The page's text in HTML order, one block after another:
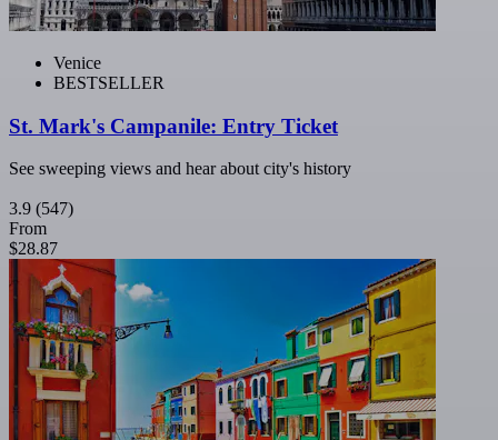
Venice
BESTSELLER
St. Mark's Campanile: Entry Ticket
See sweeping views and hear about city's history
3.9 (547)
From
$28.87